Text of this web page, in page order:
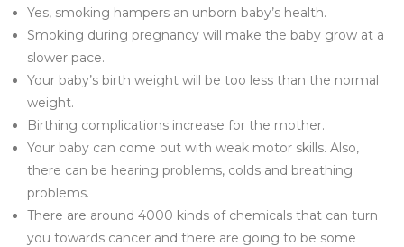
Yes, smoking hampers an unborn baby’s health.
Smoking during pregnancy will make the baby grow at a
slower pace.
Your baby’s birth weight will be too less than the normal
weight.
Birthing complications increase for the mother.
Your baby can come out with weak motor skills. Also,
there can be hearing problems, colds and breathing
problems.
There are around 4000 kinds of chemicals that can turn
you towards cancer and there are going to be some